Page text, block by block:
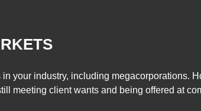
your industry, including megacorporations.
meeting client wants and being offered at